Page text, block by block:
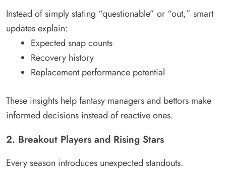
Instead of simply stating “questionable” or “out,” smart
updates explain:
Expected snap counts
Recovery history
Replacement performance potential
These insights help fantasy managers and bettors make
informed decisions instead of reactive ones.
2. Breakout Players and Rising Stars
Every season introduces unexpected standouts.